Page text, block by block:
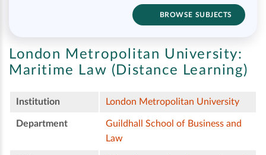
BROWSE SUBJECTS
London Metropolitan University:
Maritime Law (Distance Learning)
Institution London Metropolitan University
Department
Guildhall School of Business and
Law